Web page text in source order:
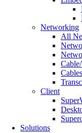
Networking
All
Cables
Client
Solutions